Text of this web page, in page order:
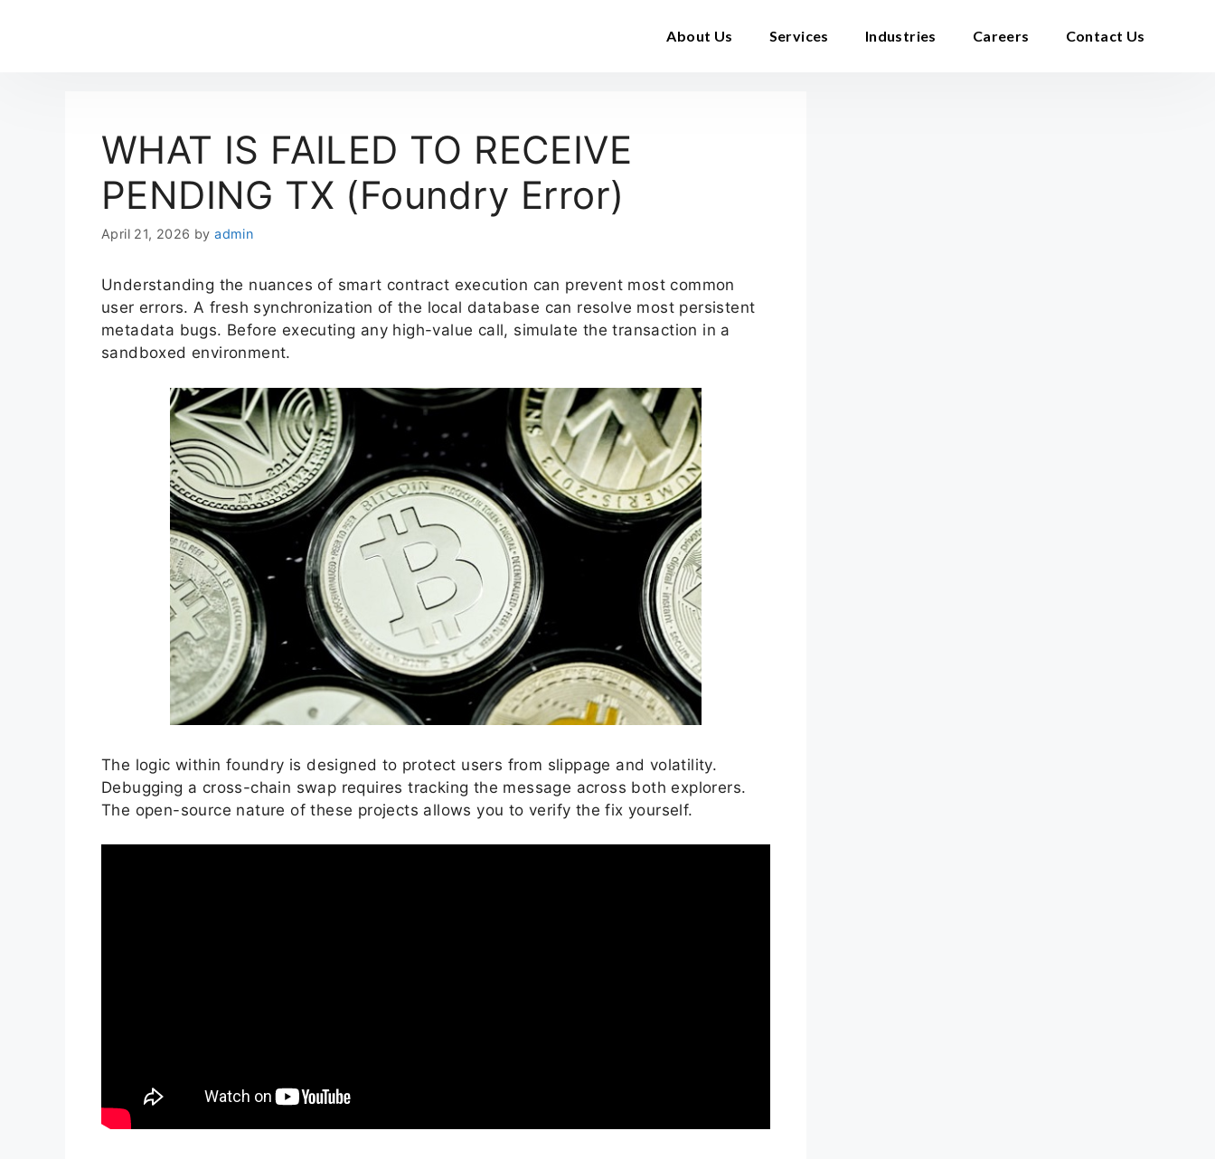
About Us Services Industries Careers Contact Us
WHAT IS FAILED TO RECEIVE
PENDING TX (Foundry Error)
April 21, 2026 byadmin
Understanding the nuances of smart contract execution can prevent most common
user errors. A fresh synchronization of the local database can resolve most persistent
metadata bugs. Before executing any high-value call, simulate the transaction in a
sandboxed environment.
The logic within foundry is designed to protect users from slippage and volatility.
Debugging a cross-chain swap requires tracking the message across both explorers.
The open-source nature of these projects allows you to verify the fix yourself.